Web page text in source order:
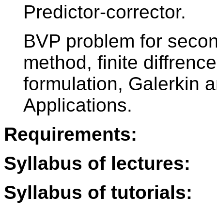
Predictor-corrector.
BVP problem for
method, finite
formulation, Galerkin
Applications.
Requirements:
Syllabus of lectures:
Syllabus of tutorials: